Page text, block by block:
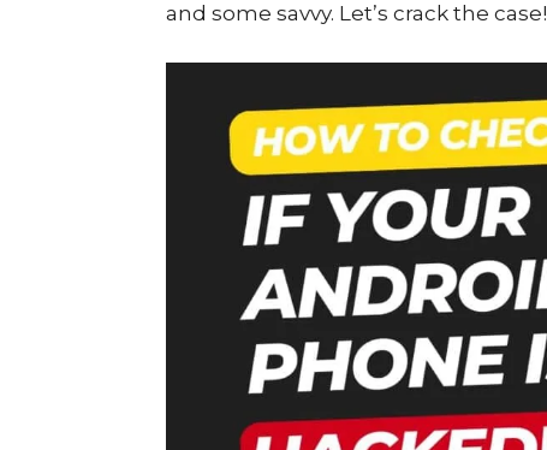
and some savvy. Let’s crack the case!